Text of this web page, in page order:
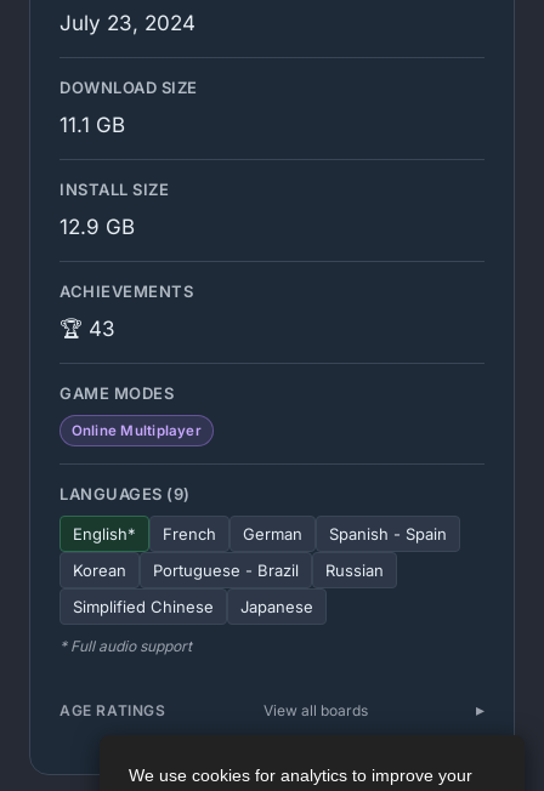
We use cookies for analytics to improve your
July 23, 2024
DOWNLOAD SIZE
11.1 GB
INSTALL SIZE
12.9 GB
ACHIEVEMENTS
🏆 43
GAME MODES
Online Multiplayer
LANGUAGES (9)
English* French German
Spanish - Spain
Korean
Portuguese - Brazil
Russian
Simplified Chinese
Japanese
* Full audio support
AGE RATINGS View all boards